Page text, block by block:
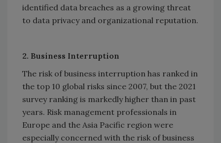
identified data breaches as a growing threat
to data privacy and organizational reputation.
2. Business Interruption
The risk of business interruption has ranked in
the top 10 global risks since 2007, but the 2021
survey ranking is markedly higher than in past
years. Risk management professionals in
Europe and the Asia Pacific region were
especially concerned with the risk of business